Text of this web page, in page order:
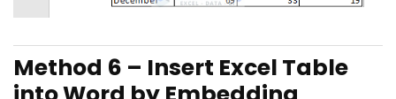
Method 6 – Insert Excel Table